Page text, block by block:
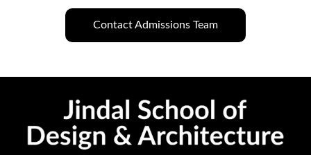
Contact Admissions Team